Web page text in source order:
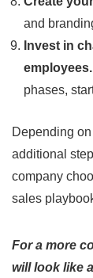
and
Invest in
employees.
phases,
Depending
additional
company
sales
For a more
will look like